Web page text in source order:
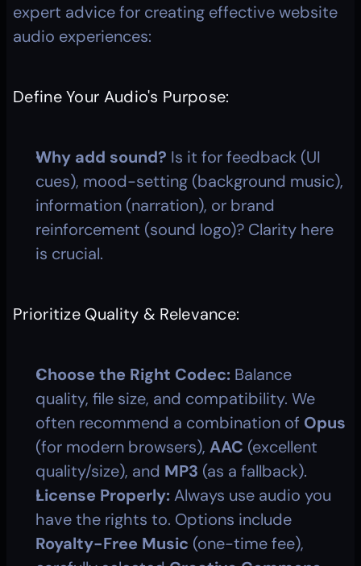
expert advice for creating effective website
audio experiences:
Define Your Audio's Purpose:
Why add sound? Is it for feedback (UI
cues), mood-setting (background music),
information (narration), or brand
reinforcement (sound logo)? Clarity here
is crucial.
Prioritize Quality & Relevance:
Choose the Right Codec: Balance
quality, file size, and compatibility. We
often recommend a combination of Opus
(for modern browsers), AAC (excellent
quality/size), and MP3 (as a fallback).
License Properly: Always use audio you
Royalty-Free Music (one-time fee),